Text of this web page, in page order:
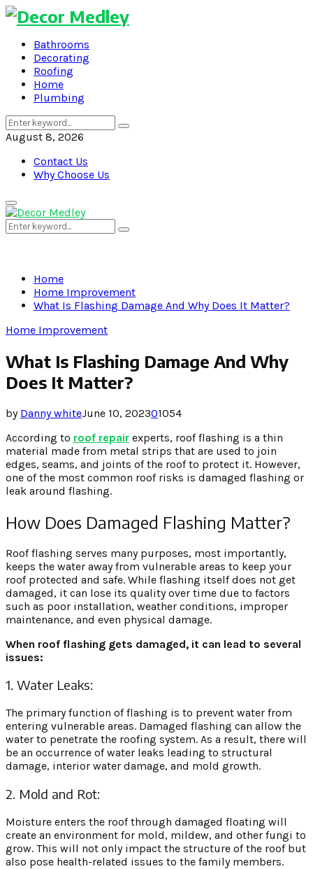
Bathrooms
Decorating
Roofing
Home
Plumbing
Search
for:
Search
August 8, 2026
Contact Us
Why Choose Us
Primary
Menu
Search
for:
Search
Home
Home Improvement
What Is Flashing Damage And Why Does It Matter?
Home Improvement
What Is Flashing Damage And Why
Does It Matter?
by Danny whiteJune 10, 202301054
According to roof repair experts, roof flashing is a thin
material made from metal strips that are used to join
edges, seams, and joints of the roof to protect it. However,
one of the most common roof risks is damaged flashing or
leak around flashing.
How Does Damaged Flashing Matter?
Roof flashing serves many purposes, most importantly,
keeps the water away from vulnerable areas to keep your
roof protected and safe. While flashing itself does not get
damaged, it can lose its quality over time due to factors
such as poor installation, weather conditions, improper
maintenance, and even physical damage.
When roof flashing gets damaged, it can lead to several
issues:
1. Water Leaks:
The primary function of flashing is to prevent water from
entering vulnerable areas. Damaged flashing can allow the
water to penetrate the roofing system. As a result, there will
be an occurrence of water leaks leading to structural
damage, interior water damage, and mold growth.
2. Mold and Rot:
Moisture enters the roof through damaged floating will
create an environment for mold, mildew, and other fungi to
grow. This will not only impact the structure of the roof but
also pose health-related issues to the family members.